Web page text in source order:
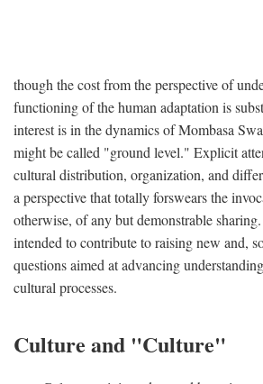
though the cost from the perspective of
functioning of the human adaptation is
interest is in the dynamics of Mombasa
might be called "ground level." Explicit
cultural distribution, organization, and
a perspective that totally forswears the
otherwise, of any but demonstrable
intended to contribute to raising new and,
questions aimed at advancing
cultural processes.
Culture and "Culture"